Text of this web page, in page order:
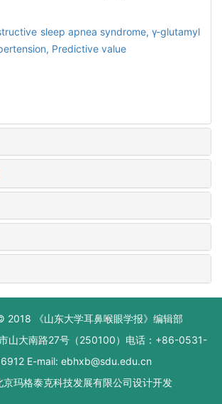
sleep apnea syndrome,γ-glutamyl
Predictive value
2018 《山东大学耳鼻喉眼学报》编辑部
山大南路27号（250100）电话：+86-0531-
E-mail: ebhxb@sdu.edu.cn
京玛格泰克科技发展有限公司设计开发